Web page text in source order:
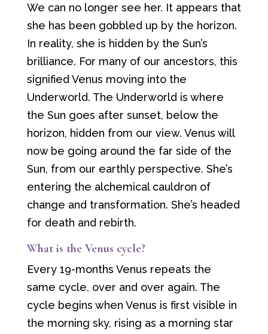
We can no longer see her. It appears that
she has been gobbled up by the horizon.
In reality, she is hidden by the Sun’s
brilliance. For many of our ancestors, this
signified Venus moving into the
Underworld. The Underworld is where
the Sun goes after sunset, below the
horizon, hidden from our view. Venus will
now be going around the far side of the
Sun, from our earthly perspective. She’s
entering the alchemical cauldron of
change and transformation. She’s headed
for death and rebirth.
What is the Venus cycle?
Every 19-months Venus repeats the
same cycle, over and over again. The
cycle begins when Venus is first visible in
the morning sky, rising as a morning star